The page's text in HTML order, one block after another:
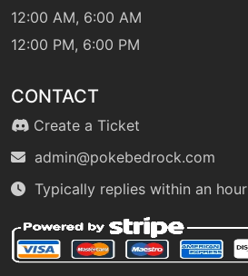
12:00 AM, 6:00 AM
12:00 PM, 6:00 PM
CONTACT
Create a Ticket
admin@pokebedrock.com
Typically replies within an hour